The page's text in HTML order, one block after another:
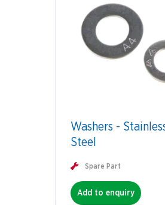
Washers -
Steel
Spare Part
Add to enquiry